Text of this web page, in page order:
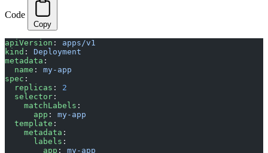
Code
Copy
apiVersion : apps/v1
kind : Deployment
metadata :
  name
: my-app
spec :
  replicas
: 2
  selector
:
    matchLabels
:
      app
: my-app
  template
:
    metadata
:
      labels
:
        app
: my-app